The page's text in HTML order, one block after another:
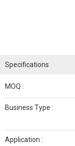
Specifications
MOQ :
Business Type :
Application :